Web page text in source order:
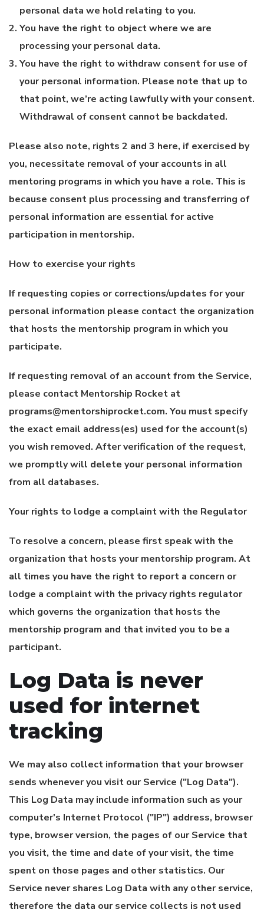
personal data we hold relating to you.
You have the right to object where we are
processing your personal data.
You have the right to withdraw consent for use of
your personal information. Please note that up to
that point, we’re acting lawfully with your consent.
Withdrawal of consent cannot be backdated.
Please also note, rights 2 and 3 here, if exercised by
you, necessitate removal of your accounts in all
mentoring programs in which you have a role. This is
because consent plus processing and transferring of
personal information are essential for active
participation in mentorship.
How to exercise your rights
If requesting copies or corrections/updates for your
personal information please contact the organization
that hosts the mentorship program in which you
participate.
If requesting removal of an account from the Service,
please contact Mentorship Rocket at
programs@mentorshiprocket.com. You must specify
the exact email address(es) used for the account(s)
you wish removed. After verification of the request,
we promptly will delete your personal information
from all databases.
Your rights to lodge a complaint with the Regulator
To resolve a concern, please first speak with the
organization that hosts your mentorship program. At
all times you have the right to report a concern or
lodge a complaint with the privacy rights regulator
which governs the organization that hosts the
mentorship program and that invited you to be a
participant.
Log Data is never
used for internet
tracking
We may also collect information that your browser
sends whenever you visit our Service ("Log Data").
This Log Data may include information such as your
computer's Internet Protocol ("IP") address, browser
type, browser version, the pages of our Service that
you visit, the time and date of your visit, the time
spent on those pages and other statistics. Our
Service never shares Log Data with any other service,
therefore the data our service collects is not used